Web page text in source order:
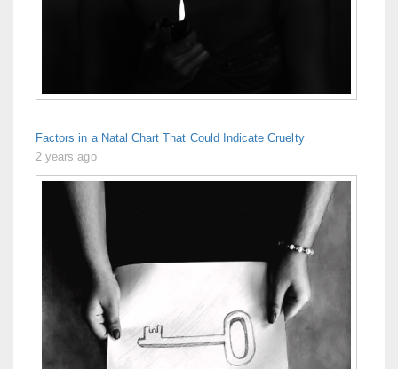
Factors in a Natal Chart That Could Indicate Cruelty
2 years ago